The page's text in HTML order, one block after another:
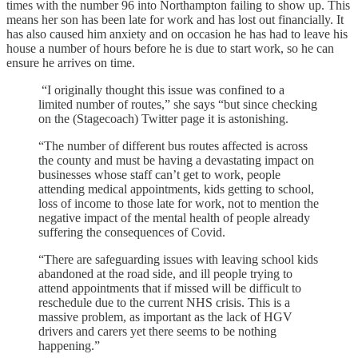
times with the number 96 into Northampton failing to show up. This
means her son has been late for work and has lost out financially. It
has also caused him anxiety and on occasion he has had to leave his
house a number of hours before he is due to start work, so he can
ensure he arrives on time.
“I originally thought this issue was confined to a
limited number of routes,” she says “but since checking
on the (Stagecoach) Twitter page it is astonishing.
“The number of different bus routes affected is across
the county and must be having a devastating impact on
businesses whose staff can’t get to work, people
attending medical appointments, kids getting to school,
loss of income to those late for work, not to mention the
negative impact of the mental health of people already
suffering the consequences of Covid.
“There are safeguarding issues with leaving school kids
abandoned at the road side, and ill people trying to
attend appointments that if missed will be difficult to
reschedule due to the current NHS crisis. This is a
massive problem, as important as the lack of HGV
drivers and carers yet there seems to be nothing
happening.”